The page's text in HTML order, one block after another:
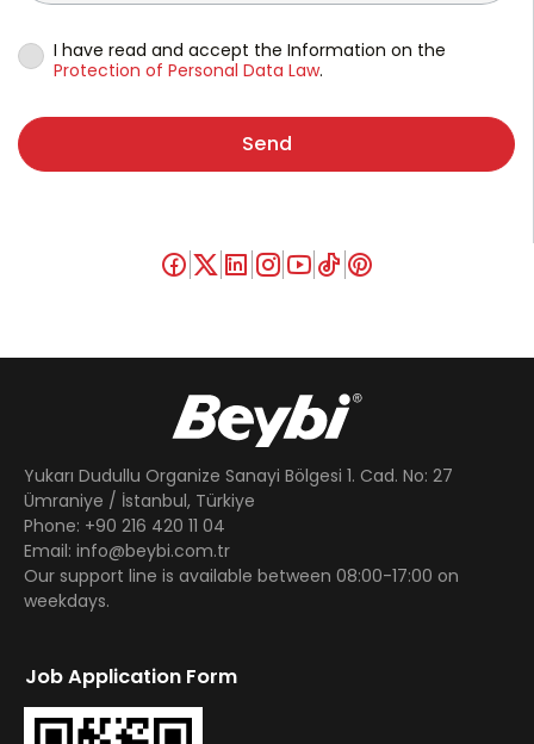
I have read and accept the Information on the
Protection of Personal Data Law.
Send
Yukarı Dudullu Organize Sanayi Bölgesi 1. Cad. No: 27
Ümraniye / İstanbul, Türkiye
Phone: +90 216 420 11 04
Email: info@beybi.com.tr
Our support line is available between 08:00-17:00 on
weekdays.
Job Application Form